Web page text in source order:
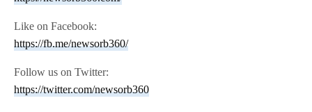
Like on Facebook:
https://fb.me/newsorb360/
Follow us on Twitter:
https://twitter.com/newsorb360